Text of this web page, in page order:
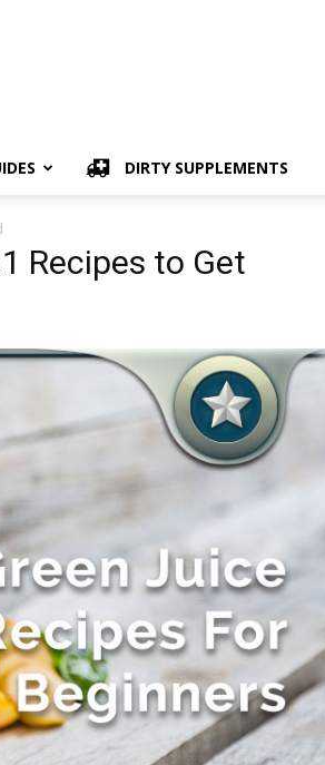
DIRTY SUPPLEMENTS
Recipes to Get